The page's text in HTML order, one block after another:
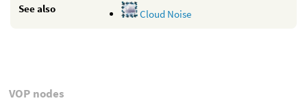
See also Cloud Noise
VOP nodes